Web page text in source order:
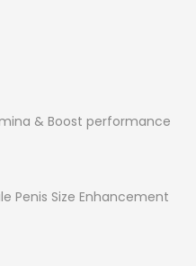
& Boost performance
Penis Size Enhancement